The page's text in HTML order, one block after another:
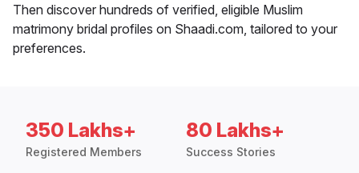
Then discover hundreds of verified, eligible Muslim
matrimony bridal profiles on Shaadi.com, tailored to your
preferences.
350 Lakhs+
Registered Members
80 Lakhs+
Success Stories